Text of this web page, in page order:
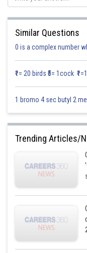
infoexpert21
Similar Questions
0 is a complex number
₹1= 20 birds ₹5= 1cock
1 bromo 4 sec butyl 2
Trending Articles/